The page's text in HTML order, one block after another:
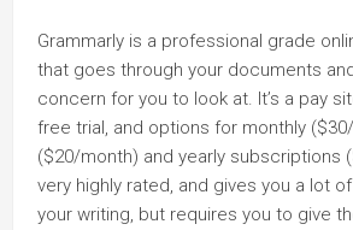
Grammarly is a professional grade
that goes through your documents
concern for you to look at. It’s a pay
free trial, and options for monthly
($20/month) and yearly subscriptions
very highly rated, and gives you a lot
your writing, but requires you to give